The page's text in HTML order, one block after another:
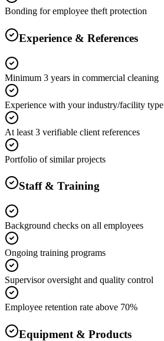
Bonding for employee theft protection
Experience & References
Minimum 3 years in commercial cleaning
Experience with your industry/facility type
At least 3 verifiable client references
Portfolio of similar projects
Staff & Training
Background checks on all employees
Ongoing training programs
Supervisor oversight and quality control
Employee retention rate above 70%
Equipment & Products